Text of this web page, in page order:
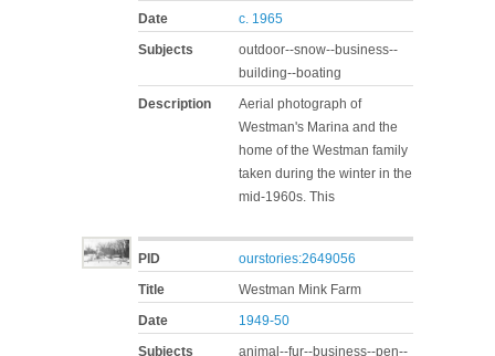
Date
c. 1965
Subjects
outdoor--snow--business--
building--boating
Description
Aerial photograph of
Westman's Marina and the
home of the Westman family
taken during the winter in the
mid-1960s. This
PID
ourstories:2649056
Title
Westman Mink Farm
Date
1949-50
Subjects
animal--fur--business--pen--